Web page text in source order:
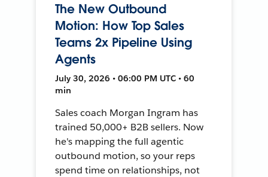
The New Outbound
Motion: How Top Sales
Teams 2x Pipeline Using
Agents
July 30, 2026 • 06:00 PM UTC • 60
min
Sales coach Morgan Ingram has
trained 50,000+ B2B sellers. Now
he's mapping the full agentic
outbound motion, so your reps
spend time on relationships, not